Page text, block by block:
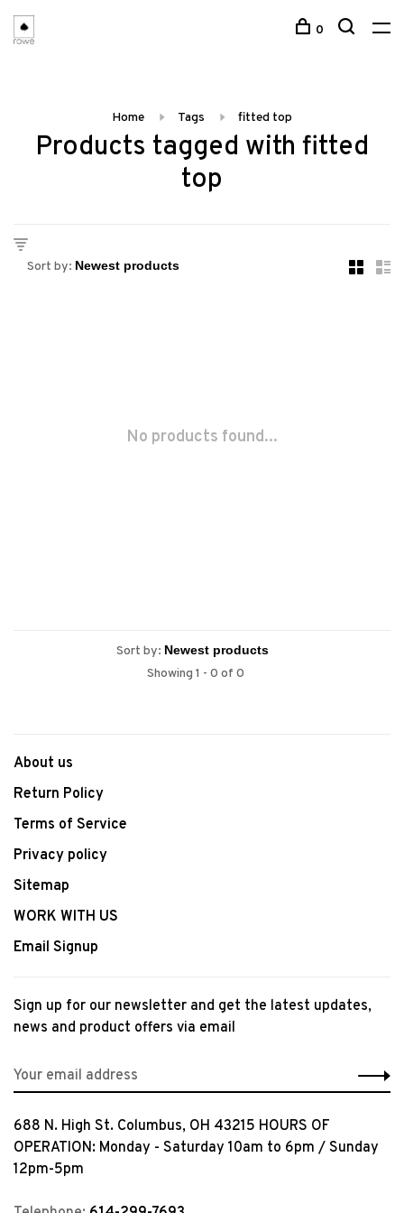
0
Home Tags fitted top
Products tagged with fitted
top
Sort by:
No products found...
Sort by:
Showing 1 - 0 of 0
About us
Return Policy
Terms of Service
Privacy policy
Sitemap
WORK WITH US
Email Signup
Sign up for our newsletter and get the latest updates,
news and product offers via email
688 N. High St. Columbus, OH 43215 HOURS OF
OPERATION: Monday - Saturday 10am to 6pm / Sunday
12pm-5pm